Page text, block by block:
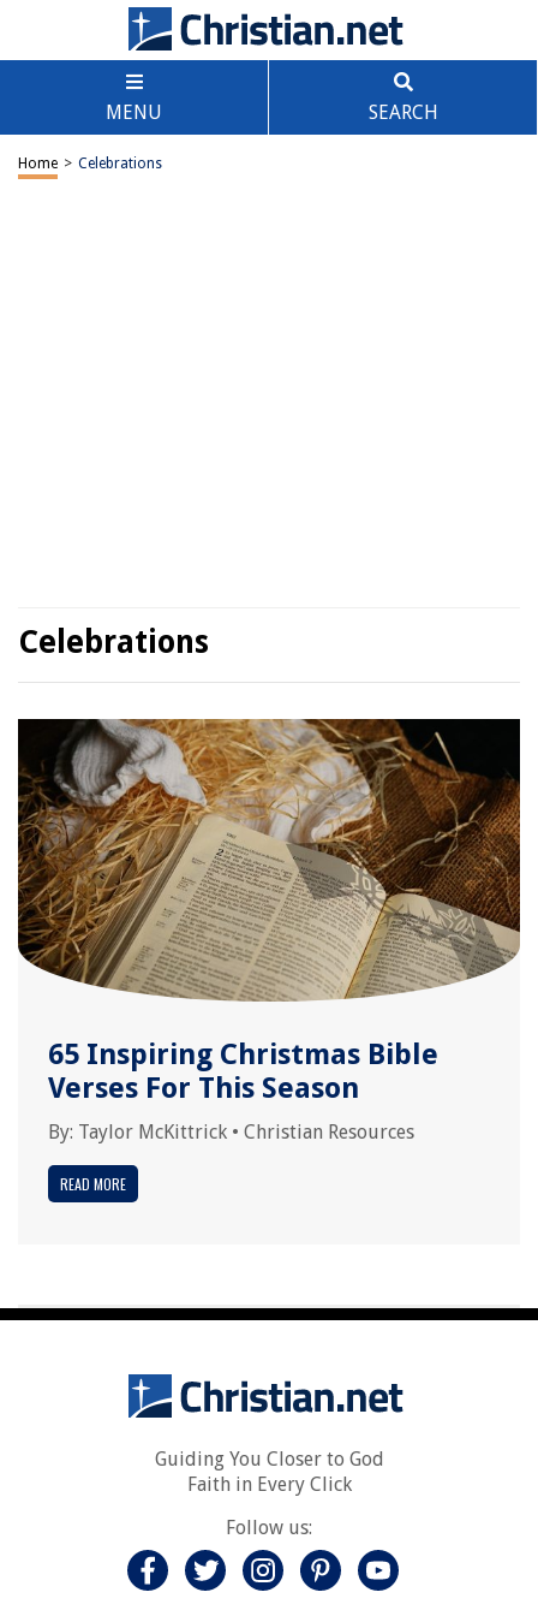
MENU SEARCH
Home > Celebrations
Celebrations
65 Inspiring Christmas Bible
Verses For This Season
By: Taylor McKittrick • Christian Resources
READ MORE
Guiding You Closer to God
Faith in Every Click
Follow us: